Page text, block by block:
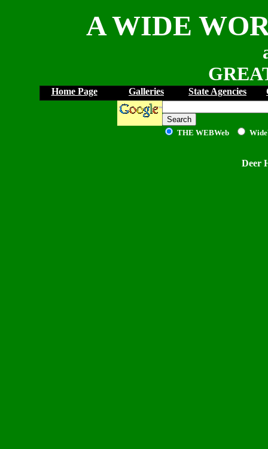
A WIDE
Home Page Galleries State Agencies
THE WEBWeb
Deer